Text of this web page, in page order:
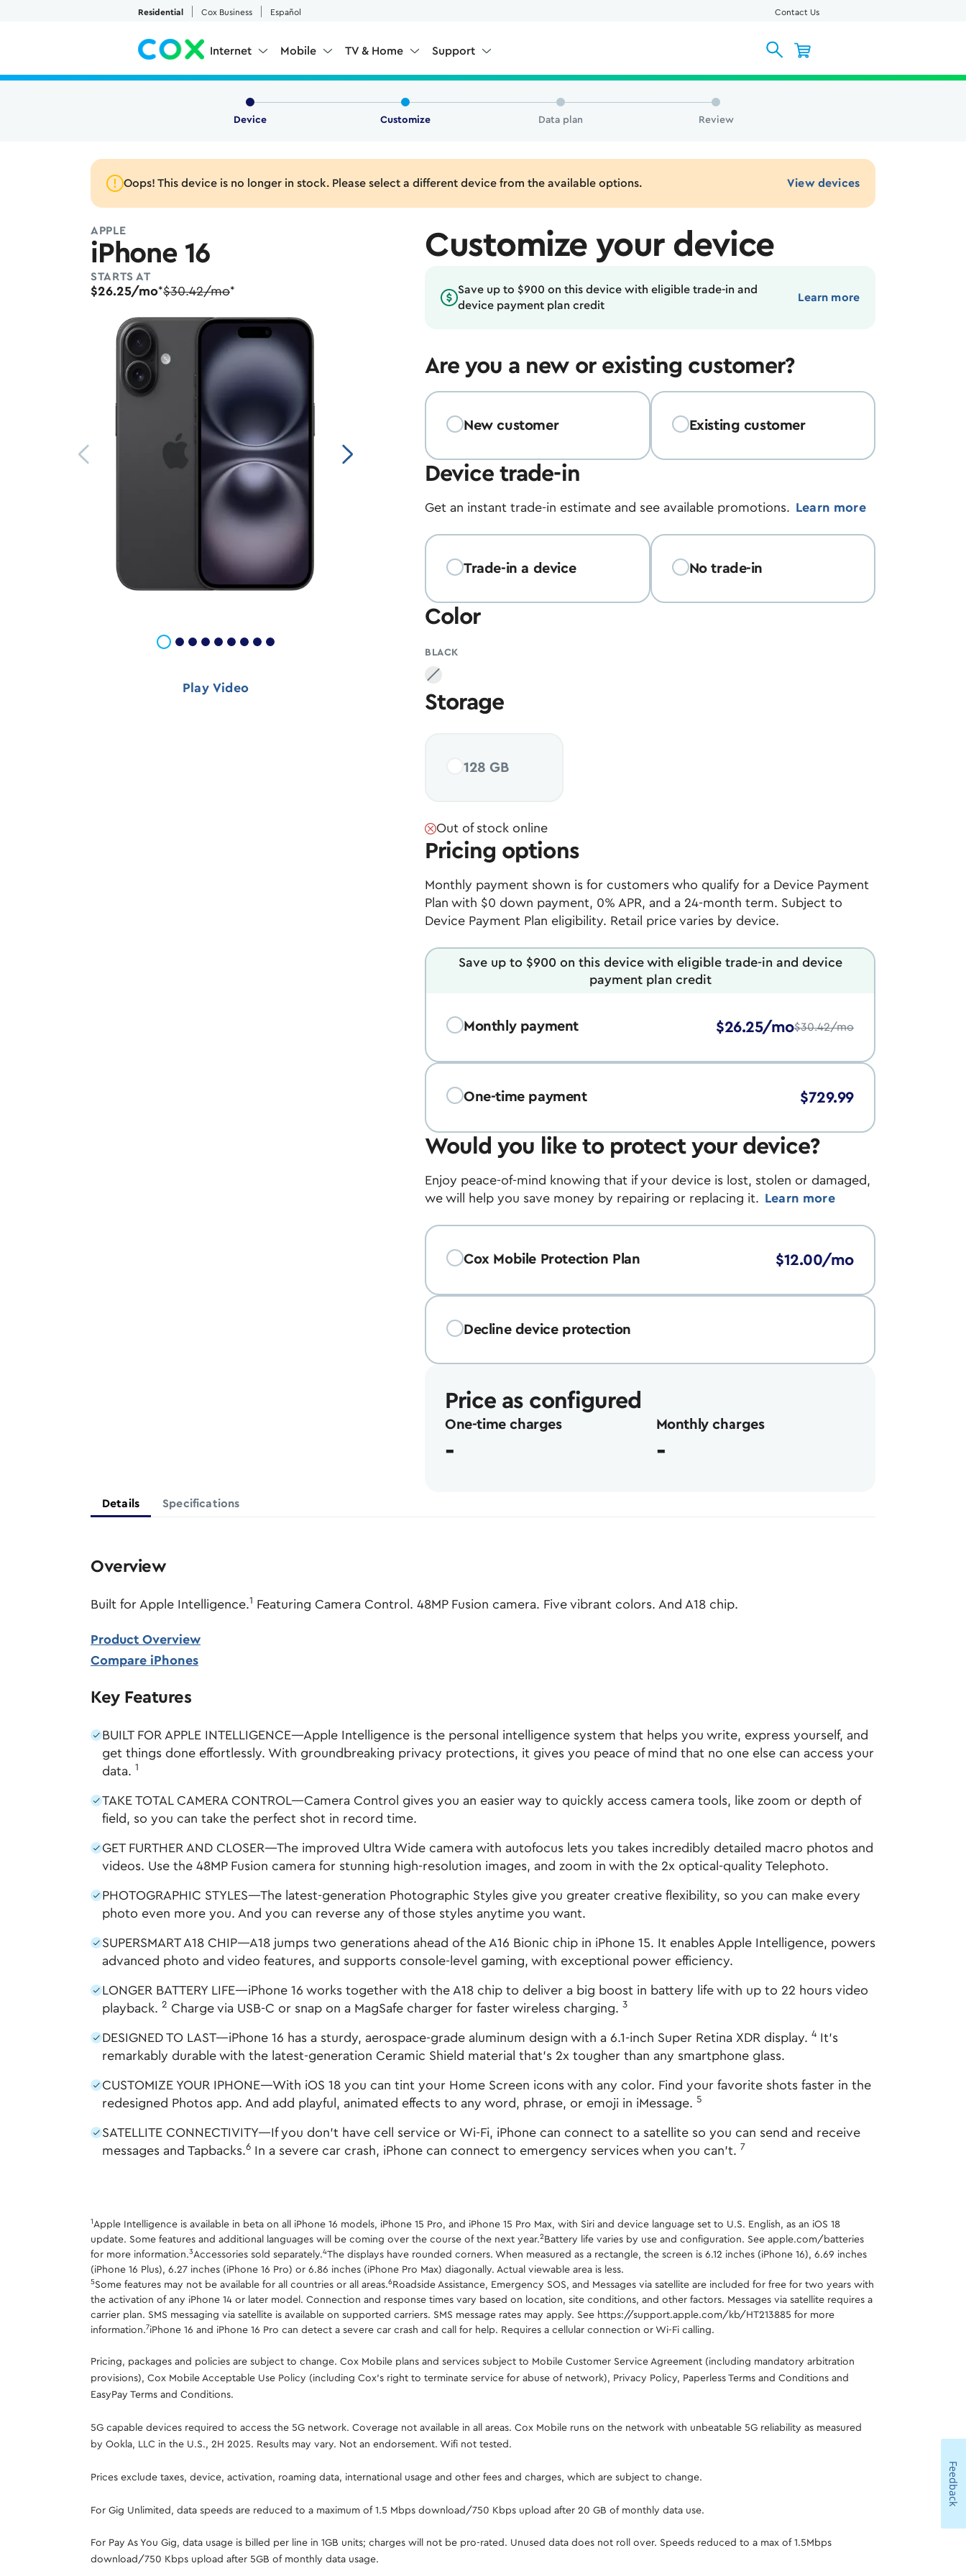
Residential Cox Business Español Contact Us
Internet Mobile TV & Home Support
Device Customize Data plan Review
Oops! This device is no longer in stock. Please select a different device from the available options. View devices
APPLE
iPhone 16
STARTS AT
$26.25/mo*$30.42/mo*
Previous image Next image
Play Video
Customize your device
Save up to $900 on this device with eligible trade-in and
device payment plan credit
Learn more
Are you a new or existing customer?
New customer Existing customer
Device trade-in
Get an instant trade-in estimate and see available promotions. Learn more
Trade-in a device No trade-in
Color
BLACK
Storage
128 GB
Out of stock online
Pricing options
Monthly payment shown is for customers who qualify for a Device Payment
Plan with $0 down payment, 0% APR, and a 24-month term. Subject to
Device Payment Plan eligibility. Retail price varies by device.
Save up to $900 on this device with eligible trade-in and device
payment plan credit
Monthly payment $26.25/mo$30.42/mo
One-time payment $729.99
Would you like to protect your device?
Enjoy peace-of-mind knowing that if your device is lost, stolen or damaged,
we will help you save money by repairing or replacing it. Learn more
Cox Mobile Protection Plan $12.00/mo
Decline device protection
Price as configured
One-time charges
-
Monthly charges
-
Details Specifications
Overview
Built for Apple Intelligence.1 Featuring Camera Control. 48MP Fusion camera. Five vibrant colors. And A18 chip.
Product Overview
Compare iPhones
Key Features
BUILT FOR APPLE INTELLIGENCE—Apple Intelligence is the personal intelligence system that helps you write, express yourself, and
get things done effortlessly. With groundbreaking privacy protections, it gives you peace of mind that no one else can access your
data. 1
TAKE TOTAL CAMERA CONTROL—Camera Control gives you an easier way to quickly access camera tools, like zoom or depth of
field, so you can take the perfect shot in record time.
GET FURTHER AND CLOSER—The improved Ultra Wide camera with autofocus lets you takes incredibly detailed macro photos and
videos. Use the 48MP Fusion camera for stunning high-resolution images, and zoom in with the 2x optical-quality Telephoto.
PHOTOGRAPHIC STYLES—The latest-generation Photographic Styles give you greater creative flexibility, so you can make every
photo even more you. And you can reverse any of those styles anytime you want.
SUPERSMART A18 CHIP—A18 jumps two generations ahead of the A16 Bionic chip in iPhone 15. It enables Apple Intelligence, powers
advanced photo and video features, and supports console-level gaming, with exceptional power efficiency.
LONGER BATTERY LIFE—iPhone 16 works together with the A18 chip to deliver a big boost in battery life with up to 22 hours video
playback. 2 Charge via USB-C or snap on a MagSafe charger for faster wireless charging. 3
DESIGNED TO LAST—iPhone 16 has a sturdy, aerospace-grade aluminum design with a 6.1-inch Super Retina XDR display. 4 It's
remarkably durable with the latest-generation Ceramic Shield material that's 2x tougher than any smartphone glass.
CUSTOMIZE YOUR IPHONE—With iOS 18 you can tint your Home Screen icons with any color. Find your favorite shots faster in the
redesigned Photos app. And add playful, animated effects to any word, phrase, or emoji in iMessage. 5
SATELLITE CONNECTIVITY—If you don't have cell service or Wi-Fi, iPhone can connect to a satellite so you can send and receive
messages and Tapbacks.6 In a severe car crash, iPhone can connect to emergency services when you can't. 7
1 Apple Intelligence is available in beta on all iPhone 16 models, iPhone 15 Pro, and iPhone 15 Pro Max, with Siri and device language set to U.S. English, as an iOS 18
update. Some features and additional languages will be coming over the course of the next year.2 Battery life varies by use and configuration. See apple.com/batteries
for more information.3Accessories sold separately.4The displays have rounded corners. When measured as a rectangle, the screen is 6.12 inches (iPhone 16), 6.69 inches
(iPhone 16 Plus), 6.27 inches (iPhone 16 Pro) or 6.86 inches (iPhone Pro Max) diagonally. Actual viewable area is less.
5Some features may not be available for all countries or all areas.6 Roadside Assistance, Emergency SOS, and Messages via satellite are included for free for two years with
the activation of any iPhone 14 or later model. Connection and response times vary based on location, site conditions, and other factors. Messages via satellite requires a
carrier plan. SMS messaging via satellite is available on supported carriers. SMS message rates may apply. See https://support.apple.com/kb/HT213885 for more
information.7iPhone 16 and iPhone 16 Pro can detect a severe car crash and call for help. Requires a cellular connection or Wi-Fi calling.
Pricing, packages and policies are subject to change. Cox Mobile plans and services subject to Mobile Customer Service Agreement (including mandatory arbitration
provisions), Cox Mobile Acceptable Use Policy (including Cox's right to terminate service for abuse of network), Privacy Policy, Paperless Terms and Conditions and
EasyPay Terms and Conditions.
5G capable devices required to access the 5G network. Coverage not available in all areas. Cox Mobile runs on the network with unbeatable 5G reliability as measured
by Ookla, LLC in the U.S., 2H 2025. Results may vary. Not an endorsement. Wifi not tested.
Prices exclude taxes, device, activation, roaming data, international usage and other fees and charges, which are subject to change.
For Gig Unlimited, data speeds are reduced to a maximum of 1.5 Mbps download/750 Kbps upload after 20 GB of monthly data use.
For Pay As You Gig, data usage is billed per line in 1GB units; charges will not be pro-rated. Unused data does not roll over. Speeds reduced to a max of 1.5Mbps
download/750 Kbps upload after 5GB of monthly data usage.
Feedback